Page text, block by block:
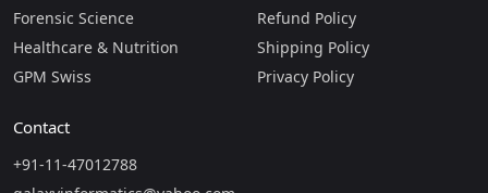
Forensic Science
Healthcare & Nutrition
GPM Swiss
Refund Policy
Shipping Policy
Privacy Policy
Contact
+91-11-47012788